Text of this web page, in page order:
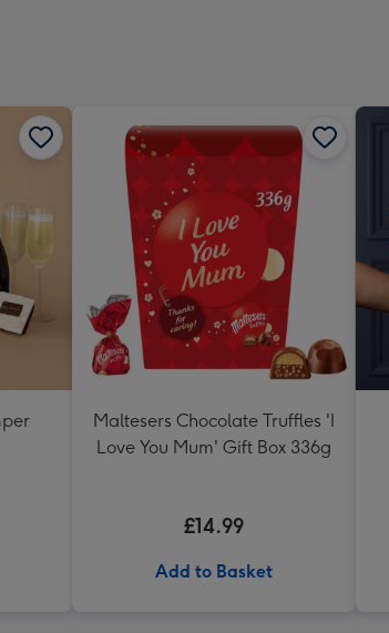
mm
Maltesers Chocolate Truffles 'I
Love You Mum' Gift Box 336g
£14.99
Add to Basket